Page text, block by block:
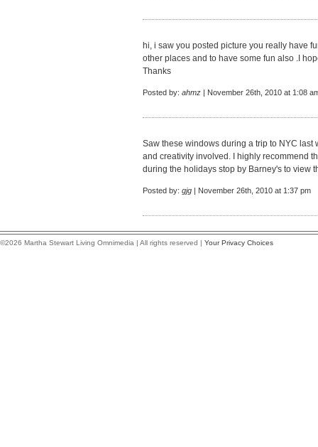
hi, i saw you posted picture you really have
other places and to have some fun also .I
Thanks
Posted by: ahmz | November 26th, 2010 at 1:08
Saw these windows during a trip to NYC last
and creativity involved. I highly recommend
during the holidays stop by Barney's to view
Posted by: gjg | November 26th, 2010 at 1:37 pm
©2026 Martha Stewart Living Omnimedia | All rights reserved | Your Privacy Choices